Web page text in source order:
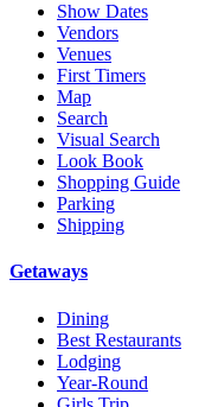
Show Dates
Vendors
Venues
First Timers
Map
Search
Visual Search
Look Book
Shopping Guide
Parking
Shipping
Getaways
Dining
Best Restaurants
Lodging
Year-Round